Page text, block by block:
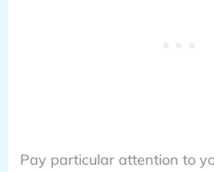
Pay particular attention to